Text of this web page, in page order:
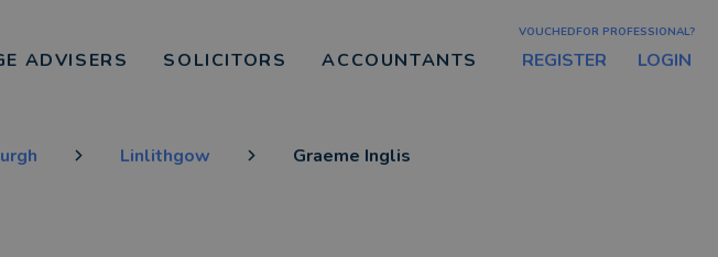
ADVISERS SOLICITORS ACCOUNTANTS
VOUCHEDFOR PROFESSIONAL?
REGISTER LOGIN
Linlithgow Graeme Inglis